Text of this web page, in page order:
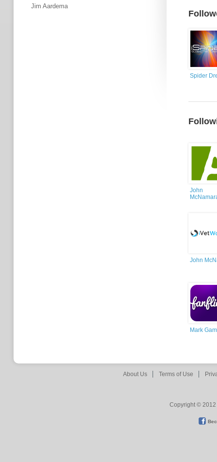
Jim Aardema
Spider
John
John
Mark
About Us Terms of Use
Copyright © 2012